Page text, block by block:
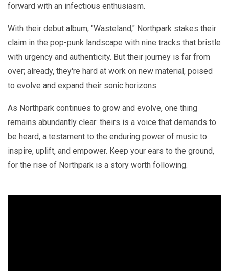
forward with an infectious enthusiasm.
With their debut album, "Wasteland," Northpark stakes their
claim in the pop-punk landscape with nine tracks that bristle
with urgency and authenticity. But their journey is far from
over; already, they're hard at work on new material, poised
to evolve and expand their sonic horizons.
As Northpark continues to grow and evolve, one thing
remains abundantly clear: theirs is a voice that demands to
be heard, a testament to the enduring power of music to
inspire, uplift, and empower. Keep your ears to the ground,
for the rise of Northpark is a story worth following.